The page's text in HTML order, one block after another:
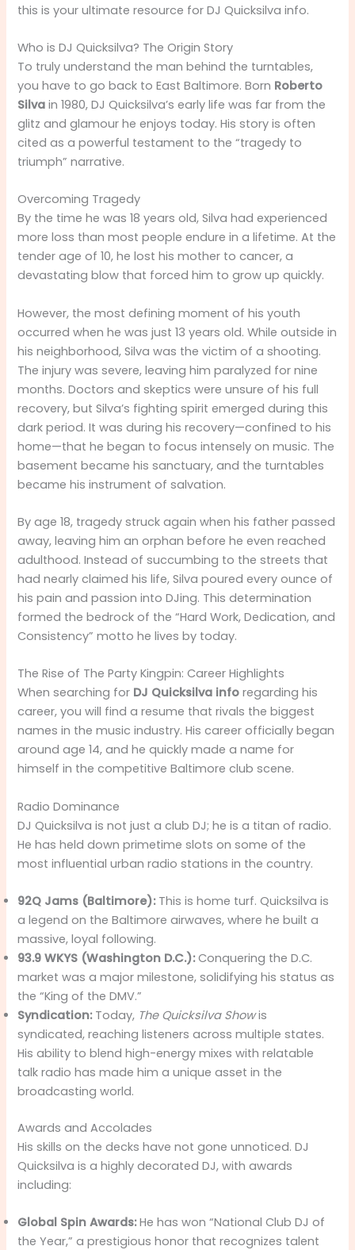
this is your ultimate resource for DJ Quicksilva info.
Who is DJ Quicksilva? The Origin Story
To truly understand the man behind the turntables,
you have to go back to East Baltimore. Born Roberto
Silva in 1980, DJ Quicksilva’s early life was far from the
glitz and glamour he enjoys today. His story is often
cited as a powerful testament to the “tragedy to
triumph” narrative.
Overcoming Tragedy
By the time he was 18 years old, Silva had experienced
more loss than most people endure in a lifetime. At the
tender age of 10, he lost his mother to cancer, a
devastating blow that forced him to grow up quickly.
However, the most defining moment of his youth
occurred when he was just 13 years old. While outside in
his neighborhood, Silva was the victim of a shooting.
The injury was severe, leaving him paralyzed for nine
months. Doctors and skeptics were unsure of his full
recovery, but Silva’s fighting spirit emerged during this
dark period. It was during his recovery—confined to his
home—that he began to focus intensely on music. The
basement became his sanctuary, and the turntables
became his instrument of salvation.
By age 18, tragedy struck again when his father passed
away, leaving him an orphan before he even reached
adulthood. Instead of succumbing to the streets that
had nearly claimed his life, Silva poured every ounce of
his pain and passion into DJing. This determination
formed the bedrock of the “Hard Work, Dedication, and
Consistency” motto he lives by today.
The Rise of The Party Kingpin: Career Highlights
When searching for DJ Quicksilva info regarding his
career, you will find a resume that rivals the biggest
names in the music industry. His career officially began
around age 14, and he quickly made a name for
himself in the competitive Baltimore club scene.
Radio Dominance
DJ Quicksilva is not just a club DJ; he is a titan of radio.
He has held down primetime slots on some of the
most influential urban radio stations in the country.
92Q Jams (Baltimore):This is home turf. Quicksilva is
a legend on the Baltimore airwaves, where he built a
massive, loyal following.
93.9 WKYS (Washington D.C.):Conquering the D.C.
market was a major milestone, solidifying his status as
the “King of the DMV.”
Syndication:Today, The Quicksilva Showis
syndicated, reaching listeners across multiple states.
His ability to blend high-energy mixes with relatable
talk radio has made him a unique asset in the
broadcasting world.
Awards and Accolades
His skills on the decks have not gone unnoticed. DJ
Quicksilva is a highly decorated DJ, with awards
including:
Global Spin Awards:He has won “National Club DJ of
the Year,” a prestigious honor that recognizes talent